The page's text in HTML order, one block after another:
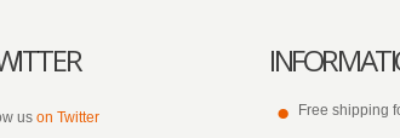
us on Twitter Free shipping